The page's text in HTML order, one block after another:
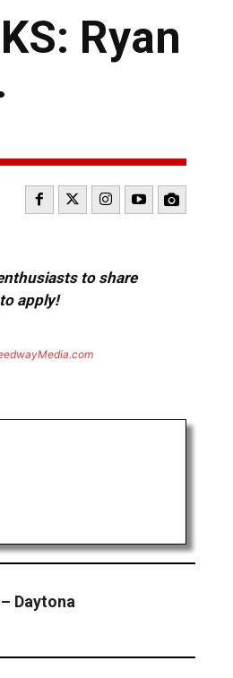
Ryan
to share
apply!
Daytona